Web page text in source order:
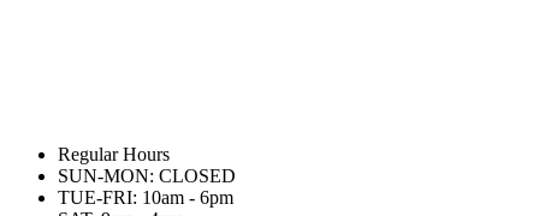
Regular Hours
SUN-MON: CLOSED
TUE-FRI: 10am - 6pm